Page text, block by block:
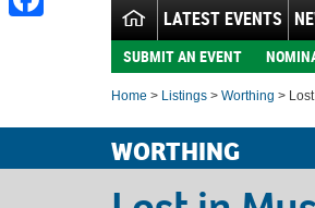
LATEST EVENTS
SUBMIT AN EVENT
Home > Listings > Worthing >
WORTHING